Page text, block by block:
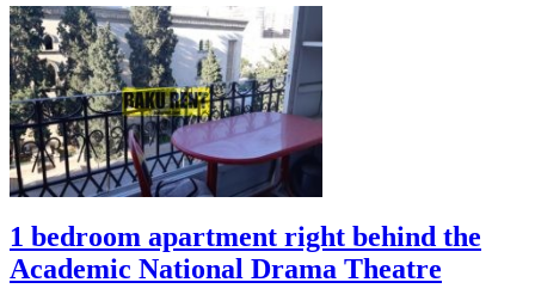
1 bedroom apartment right behind the
Academic National Drama Theatre